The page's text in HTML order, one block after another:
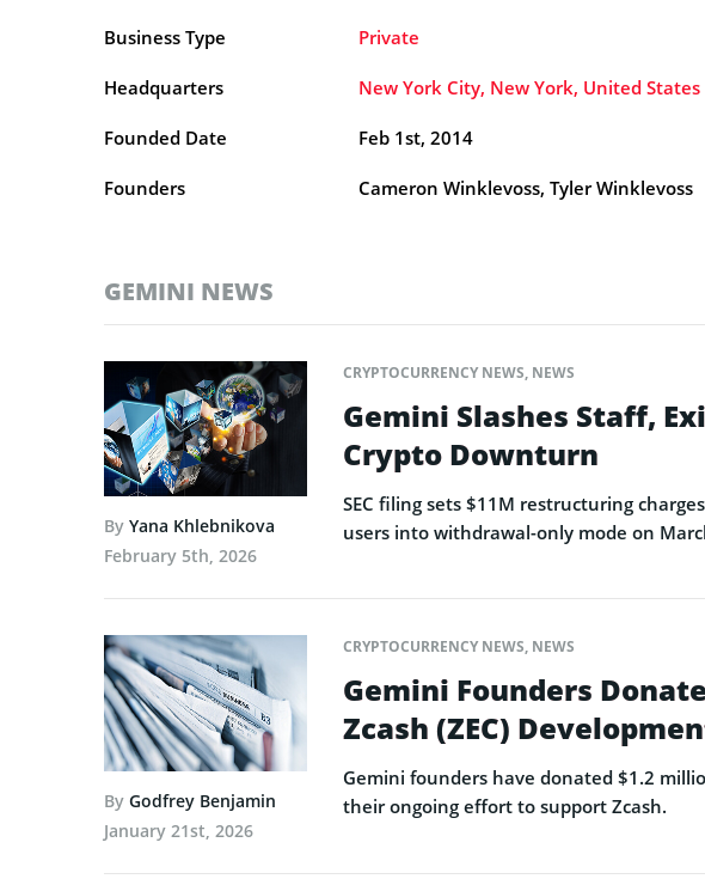
Business Type Private
Headquarters New York City, New York, United States
Founded Date Feb 1st, 2014
Founders Cameron Winklevoss, Tyler Winklevoss
GEMINI NEWS
By Yana Khlebnikova
February 5th, 2026
CRYPTOCURRENCY NEWS, NEWS
Gemini Slashes Staff,
Crypto Downturn
SEC filing sets $11M restructuring
users into withdrawal-only mode on
By Godfrey Benjamin
January 21st, 2026
CRYPTOCURRENCY NEWS, NEWS
Gemini Founders
Zcash (ZEC)
Gemini founders have donated $1.2
their ongoing effort to support Zcash.